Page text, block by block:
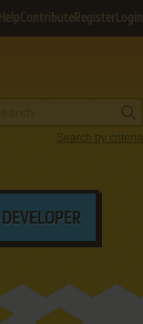
HelpContribute Register Login
Search by criteria
DEVELOPER